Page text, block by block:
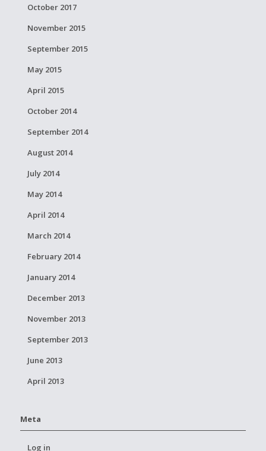
October 2017
November 2015
September 2015
May 2015
April 2015
October 2014
September 2014
August 2014
July 2014
May 2014
April 2014
March 2014
February 2014
January 2014
December 2013
November 2013
September 2013
June 2013
April 2013
Meta
Log in